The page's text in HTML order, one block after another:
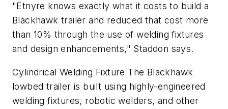
"Etnyre knows exactly what it costs to build a
Blackhawk trailer and reduced that cost more
than 10% through the use of welding fixtures
and design enhancements," Staddon says.
Cylindrical Welding Fixture The Blackhawk
lowbed trailer is built using highly-engineered
welding fixtures, robotic welders, and other